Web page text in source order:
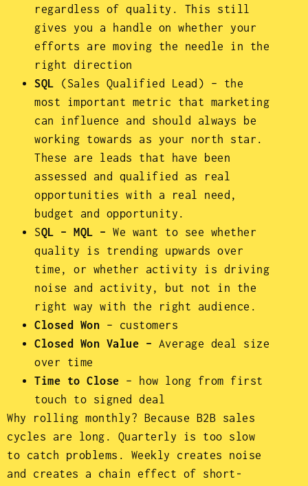
regardless of quality. This still
gives you a handle on whether your
efforts are moving the needle in the
right direction
SQL (Sales Qualified Lead) – the
most important metric that marketing
can influence and should always be
working towards as your north star.
These are leads that have been
assessed and qualified as real
opportunities with a real need,
budget and opportunity.
SQL – MQL – We want to see whether
quality is trending upwards over
time, or whether activity is driving
noise and activity, but not in the
right way with the right audience.
Closed Won – customers
Closed Won Value – Average deal size
over time
Time to Close – how long from first
touch to signed deal
Why rolling monthly? Because B2B sales
cycles are long. Quarterly is too slow
to catch problems. Weekly creates noise
and creates a chain effect of short-